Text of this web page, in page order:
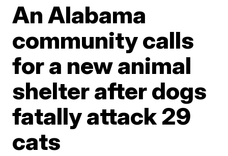
An Alabama
community calls
for a new animal
shelter after dogs
fatally attack 29
cats